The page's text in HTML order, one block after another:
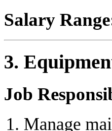
Salary
3.
Job
Manage